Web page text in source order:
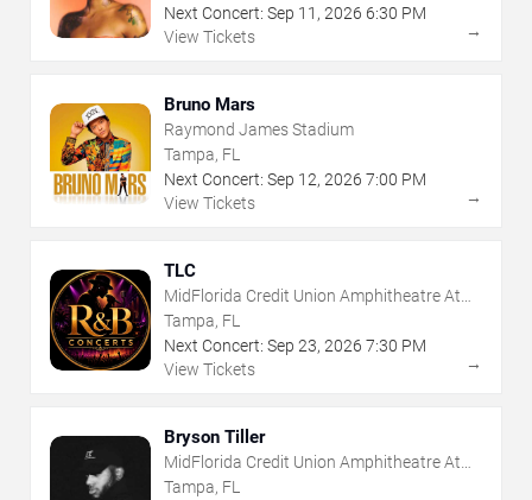
Next Concert: Sep 11 , 2026 6:30 PM
View Tickets
→
Bruno Mars
Raymond James Stadium
Tampa, FL
Next Concert: Sep 12, 2026 7:00 PM
View Tickets
→
TLC
MidFlorida Credit Union Amphitheatre At
The Florida State Fairgrounds
Tampa, FL
Next Concert: Sep 23, 2026 7:30 PM
View Tickets
→
Bryson Tiller
MidFlorida Credit Union Amphitheatre At
The Florida State Fairgrounds
Tampa, FL